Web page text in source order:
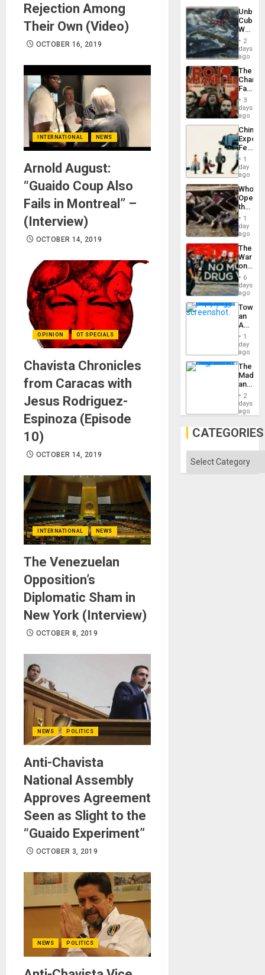
Rejection Among
Their Own (Video)
OCTOBER 16, 2019
INTERNATIONAL NEWS
Arnold August:
“Guaido Coup Also
Fails in Montreal” –
(Interview)
OCTOBER 14, 2019
OPINION OT SPECIALS
Chavista Chronicles
from Caracas with
Jesus Rodriguez-
Espinoza (Episode
10)
OCTOBER 14, 2019
INTERNATIONAL NEWS
The Venezuelan
Opposition’s
Diplomatic Sham in
New York (Interview)
OCTOBER 8, 2019
NEWS POLITICS
Anti-Chavista
National Assembly
Approves Agreement
Seen as Slight to the
“Guaido Experiment”
OCTOBER 3, 2019
NEWS POLITICS
Cuba:
Why
Still
Fears
a
Defiant
Island
2
days
ago
The
Face
of
in
Latin
From
the
Silence
to
the…
3
days
ago
China’s
Feed
the
Global
South’s
1
day
ago
Who
the
Border
at
Ceuta?
1
day
ago
The
War
on
Drugs
Failed
—
but
US
Won
6
days
ago
an
Nation,
the
Barima
1
day
ago
The
and
the
2
days
ago
CATEGORIES
Categories